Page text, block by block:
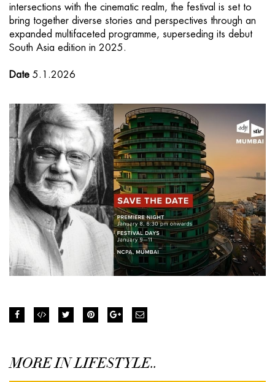
intersections with the cinematic realm, the festival is set to
bring together diverse stories and perspectives through an
expanded multifaceted programme, superseding its debut
South Asia edition in 2025.
Date 5.1.2026
MORE IN LIFESTYLE..